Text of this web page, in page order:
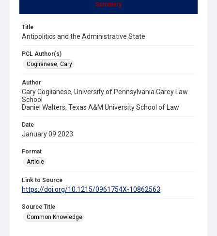
Summary
Title
Antipolitics and the Administrative State
PCL Author(s)
Coglianese, Cary
Author
Cary Coglianese, University of Pennsylvania Carey Law
School
Daniel Walters, Texas A&M University School of Law
Date
January 09 2023
Format
Article
Link to Source
https://doi.org/10.1215/0961754X-10862563
Source Title
Common Knowledge